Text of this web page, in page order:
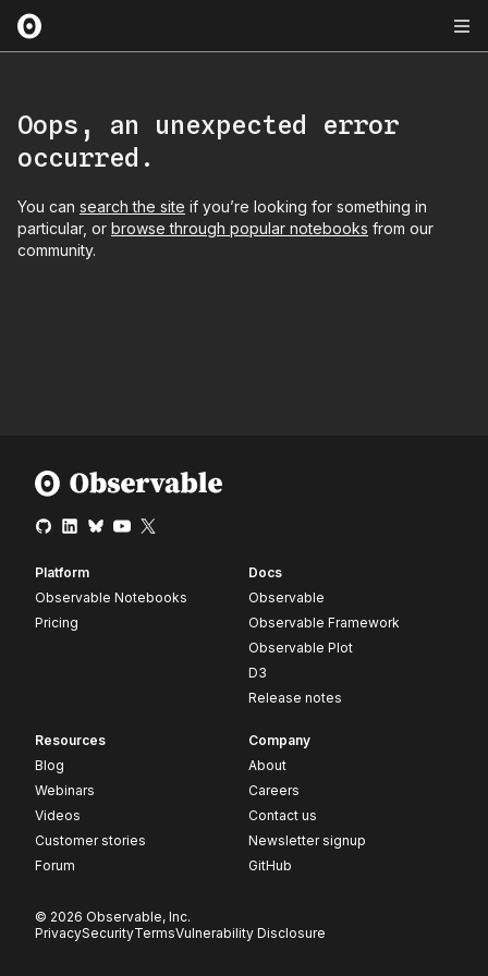
Oops, an unexpected error
occurred.
You can search the site if you’re looking for something in
particular, or browse through popular notebooks from our
community.
Platform
Observable Notebooks
Pricing
Docs
Observable
Observable Framework
Observable Plot
D3
Release notes
Resources
Blog
Webinars
Videos
Customer stories
Forum
Company
About
Careers
Contact us
Newsletter signup
GitHub
© 2026 Observable, Inc.
PrivacySecurityTermsVulnerability Disclosure